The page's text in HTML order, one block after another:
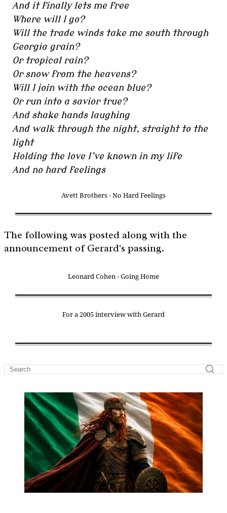
And it finally lets me free
Where will I go?
Will the trade winds take me south through
Georgia grain?
Or tropical rain?
Or snow from the heavens?
Will I join with the ocean blue?
Or run into a savior true?
And shake hands laughing
And walk through the night, straight to the
light
Holding the love I’ve known in my life
And no hard feelings
Avett Brothers - No Hard Feelings
The following was posted along with the
announcement of Gerard's passing.
Leonard Cohen - Going Home
For a 2005 interview with Gerard